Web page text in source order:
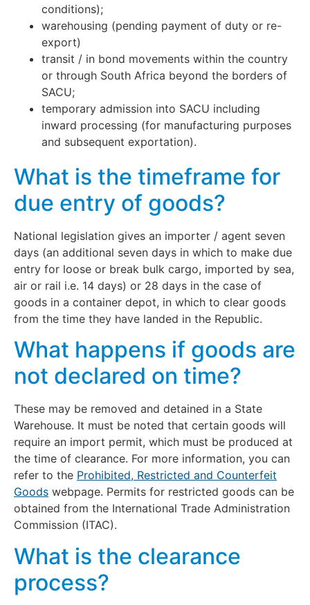
conditions);
warehousing (pending payment of duty or re-
export)
transit / in bond movements within the country
or through South Africa beyond the borders of
SACU;
temporary admission into SACU including
inward processing (for manufacturing purposes
and subsequent exportation).
What is the timeframe for
due entry of goods?
National legislation gives an importer / agent seven
days (an additional seven days in which to make due
entry for loose or break bulk cargo, imported by sea,
air or rail i.e. 14 days) or 28 days in the case of
goods in a container depot, in which to clear goods
from the time they have landed in the Republic.
What happens if goods are
not declared on time?
These may be removed and detained in a State
Warehouse. It must be noted that certain goods will
require an import permit, which must be produced at
the time of clearance. For more information, you can
refer to the Prohibited, Restricted and Counterfeit
Goods webpage. Permits for restricted goods can be
obtained from the International Trade Administration
Commission (ITAC).
What is the clearance
process?